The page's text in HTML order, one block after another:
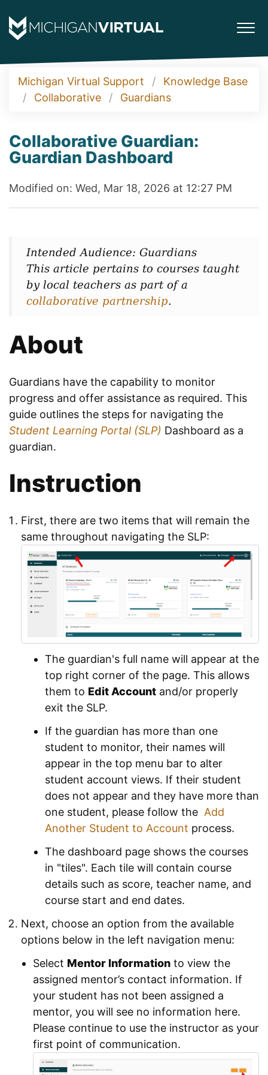
Michigan Virtual Support
Knowledge Base
Collaborative
Guardians
Collaborative Guardian:
Guardian Dashboard
Modified on: Wed, Mar 18, 2026 at 12:27 PM
Intended Audience: Guardians
This article pertains to courses taught
by local teachers as part of a
collaborative partnership.
About
Guardians have the capability to monitor
progress and offer assistance as required. This
guide outlines the steps for navigating the
Student Learning Portal (SLP) Dashboard as a
guardian.
Instruction
First, there are two items that will remain the
same throughout navigating the SLP:
The guardian's full name will appear at the
top right corner of the page. This allows
them to Edit Account and/or properly
exit the SLP.
If the guardian has more than one
student to monitor, their names will
appear in the top menu bar to alter
student account views. If their student
does not appear and they have more than
one student, please follow the Add
Another Student to Account process.
The dashboard page shows the courses
in "tiles". Each tile will contain course
details such as score, teacher name, and
course start and end dates.
Next, choose an option from the available
options below in the left navigation menu:
Select Mentor Information to view the
assigned mentor’s contact information. If
your student has not been assigned a
mentor, you will see no information here.
Please continue to use the instructor as your
first point of communication.